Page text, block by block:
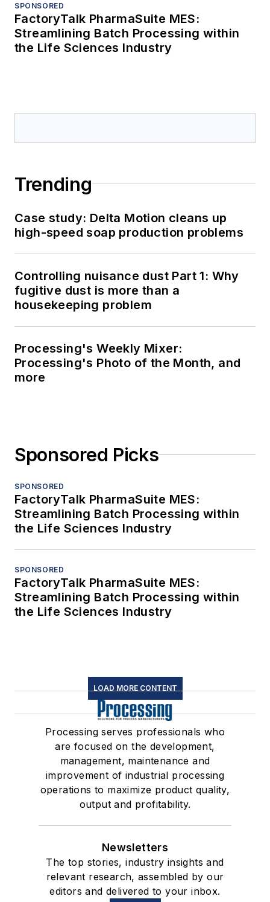
SPONSORED
FactoryTalk PharmaSuite MES:
Streamlining Batch Processing within
the Life Sciences Industry
Trending
Case study: Delta Motion cleans up
high-speed soap production problems
Controlling nuisance dust Part 1: Why
fugitive dust is more than a
housekeeping problem
Processing's Weekly Mixer:
Processing's Photo of the Month, and
more
Sponsored Picks
SPONSORED
FactoryTalk PharmaSuite MES:
Streamlining Batch Processing within
the Life Sciences Industry
SPONSORED
FactoryTalk PharmaSuite MES:
Streamlining Batch Processing within
the Life Sciences Industry
LOAD MORE CONTENT
Processing serves professionals who
are focused on the development,
management, maintenance and
improvement of industrial processing
operations to maximize product quality,
output and profitability.
Newsletters
The top stories, industry insights and
relevant research, assembled by our
editors and delivered to your inbox.